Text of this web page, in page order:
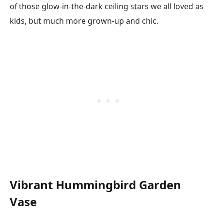
of those glow-in-the-dark ceiling stars we all loved as
kids, but much more grown-up and chic.
Vibrant Hummingbird Garden
Vase